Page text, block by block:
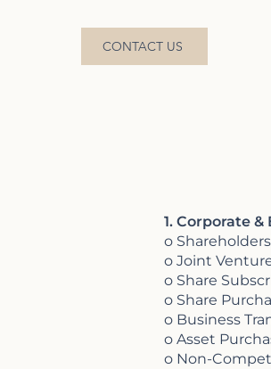
CONTACT US
1. Corporate
o
o Joint
o Share
o Share
o Business
o Asset
o Non-